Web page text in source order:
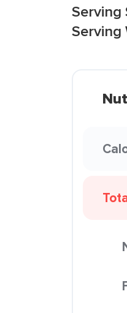
Serving
Serving